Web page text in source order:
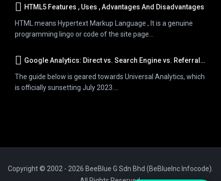
HTML5 Features , Uses , Advantages And Disadvantages
HTML means Hypertext Markup Language , It is a genuine
programming lingo or code of the site page...
Google Analytics: Direct vs. Search Engine vs. Referral Traffic
The guide below is geared towards Universal Analytics, which
is officially sunsetting July 2023....
Copyright © 2002 - 2026 BeeBlue G Sdn Bhd (BeBlueInc Infocode).